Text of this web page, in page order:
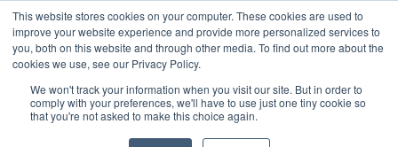
This website stores cookies on your computer. These cookies are used to
improve your website experience and provide more personalized services to
you, both on this website and through other media. To find out more about the
cookies we use, see our Privacy Policy.
We won't track your information when you visit our site. But in order to
comply with your preferences, we'll have to use just one tiny cookie so
that you're not asked to make this choice again.
HOME CONTACT & ABOUT US
T H E F L A M E T R E E B L O G